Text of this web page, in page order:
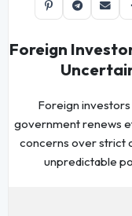
Foreign
Foreign
government renews
concerns over strict
unpredictable